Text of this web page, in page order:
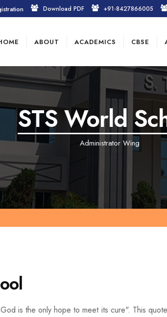
Download PDF +91-8427866005
ABOUT ACADEMICS CBSE
STS World
Administrator Wing
is the only hope to meet its cure". This